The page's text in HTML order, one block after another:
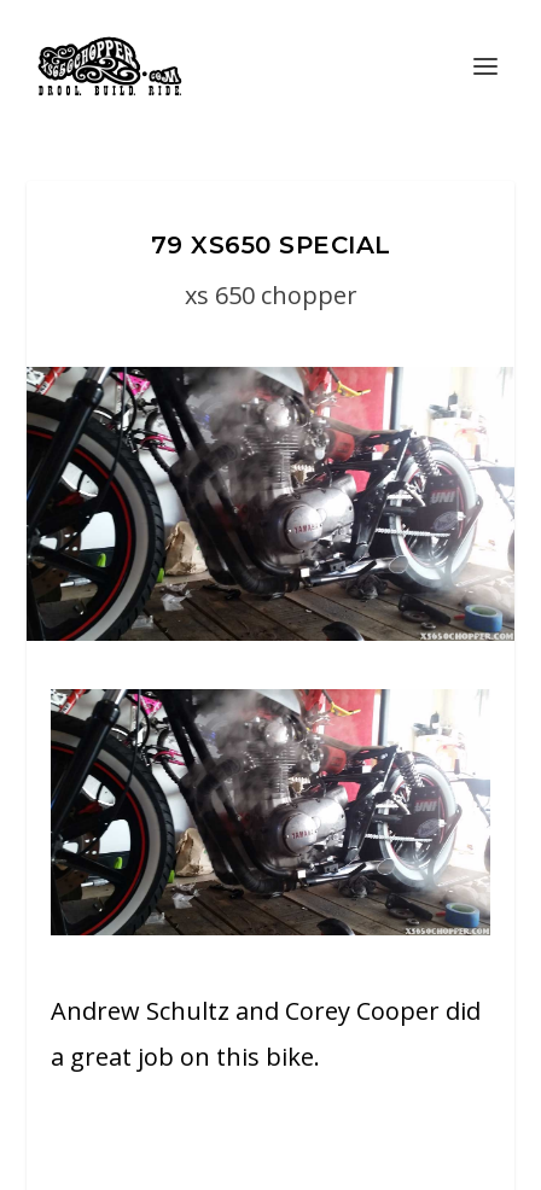
79 XS650 SPECIAL
xs 650 chopper
Andrew Schultz and Corey Cooper did
a great job on this bike.